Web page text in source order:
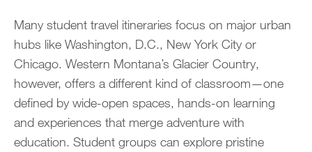
Many student travel itineraries focus on major urban
hubs like Washington, D.C., New York City or
Chicago. Western Montana’s Glacier Country,
however, offers a different kind of classroom—one
defined by wide-open spaces, hands-on learning
and experiences that merge adventure with
education. Student groups can explore pristine